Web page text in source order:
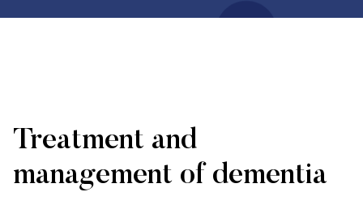
Treatment and
management of dementia